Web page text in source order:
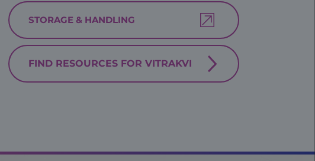
STORAGE & HANDLING
FIND RESOURCES FOR VITRAKVI